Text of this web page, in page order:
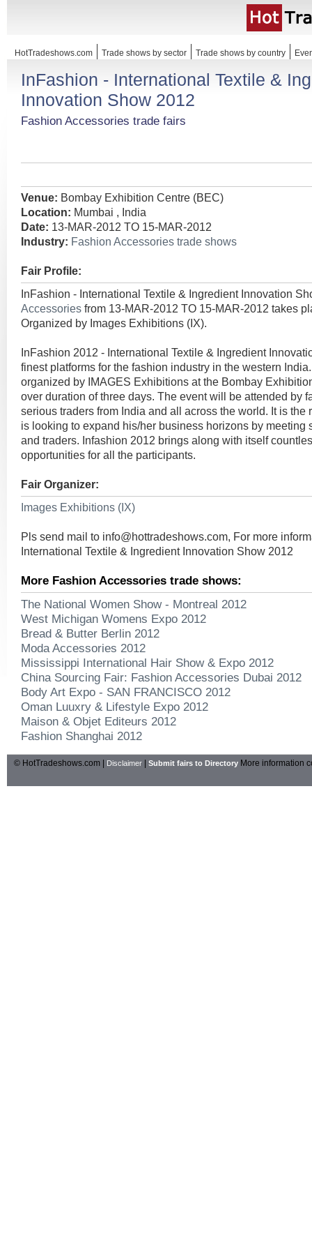
HotTradeshows.com Trade shows by sector Trade shows by country
InFashion - International Textile &
Innovation Show 2012
Fashion Accessories trade fairs
Venue: Bombay Exhibition Centre (BEC)
Location: Mumbai , India
Date: 13-MAR-2012 TO 15-MAR-2012
Industry: Fashion Accessories trade shows
Fair Profile:
InFashion - International Textile & Ingredient Innovation
Accessories from 13-MAR-2012 TO 15-MAR-2012 takes
Organized by Images Exhibitions (IX).
InFashion 2012 - International Textile & Ingredient
finest platforms for the fashion industry in the western
organized by IMAGES Exhibitions at the Bombay
over duration of three days. The event will be attended by
serious traders from India and all across the world. It is the
is looking to expand his/her business horizons by meeting
and traders. Infashion 2012 brings along with itself
opportunities for all the participants.
Fair Organizer:
Images Exhibitions (IX)
Pls send mail to info@hottradeshows.com, For more
International Textile & Ingredient Innovation Show 2012
More Fashion Accessories trade shows:
The National Women Show - Montreal 2012
West Michigan Womens Expo 2012
Bread & Butter Berlin 2012
Moda Accessories 2012
Mississippi International Hair Show & Expo 2012
China Sourcing Fair: Fashion Accessories Dubai 2012
Body Art Expo - SAN FRANCISCO 2012
Oman Luuxry & Lifestyle Expo 2012
Maison & Objet Editeurs 2012
Fashion Shanghai 2012
© HotTradeshows.com | Disclaimer Submit fairs to Directory More information